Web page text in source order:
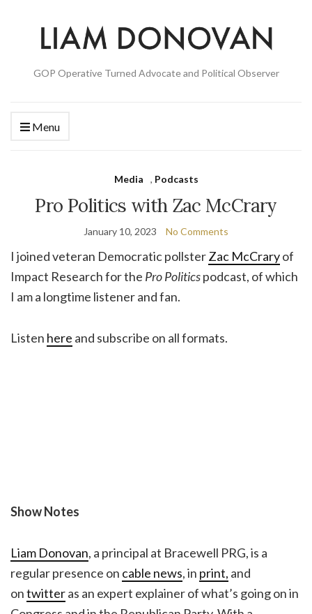
GOP Operative Turned Advocate and Political Observer
Menu
Media , Podcasts
Pro Politics with Zac McCrary
January 10, 2023 No Comments
I joined veteran Democratic pollsterZac McCraryof
Impact Research for the Pro Politicspodcast, of which
I am a longtime listener and fan.
Listen here and subscribe on all formats.
Show Notes
Liam Donovan, a principal at Bracewell PRG, is a
regular presence on cable news, in print, and
ontwitteras an expert explainer of what’s going on in